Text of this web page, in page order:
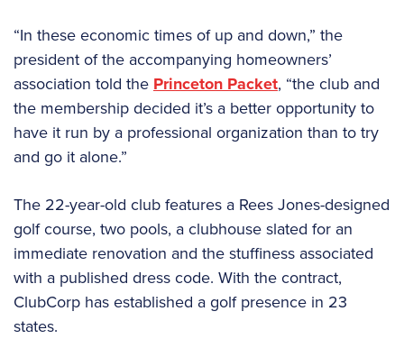
“In these economic times of up and down,” the
president of the accompanying homeowners’
association told the Princeton Packet, “the club and
the membership decided it’s a better opportunity to
have it run by a professional organization than to try
and go it alone.”
The 22-year-old club features a Rees Jones-designed
golf course, two pools, a clubhouse slated for an
immediate renovation and the stuffiness associated
with a published dress code. With the contract,
ClubCorp has established a golf presence in 23
states.